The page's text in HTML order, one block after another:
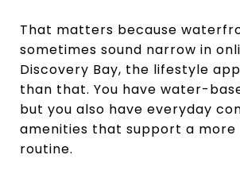
That matters because
sometimes sound narrow in
Discovery Bay, the lifestyle
than that. You have water-
but you also have everyday
amenities that support a more
routine.